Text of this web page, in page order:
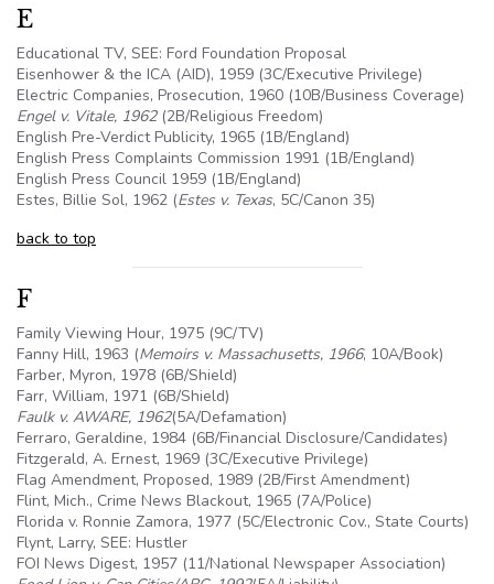
E
Educational TV, SEE: Ford Foundation Proposal
Eisenhower & the ICA (AID), 1959 (3C/Executive Privilege)
Electric Companies, Prosecution, 1960 (10B/Business Coverage)
Engel v. Vitale, 1962(2B/Religious Freedom)
English Pre-Verdict Publicity, 1965 (1B/England)
English Press Complaints Commission 1991 (1B/England)
English Press Council 1959 (1B/England)
Estes, Billie Sol, 1962 (Estes v. Texas, 5C/Canon 35)
back to top
F
Family Viewing Hour, 1975 (9C/TV)
Fanny Hill, 1963 (Memoirs v. Massachusetts, 1966, 10A/Book)
Farber, Myron, 1978 (6B/Shield)
Farr, William, 1971 (6B/Shield)
Faulk v. AWARE, 1962(5A/Defamation)
Ferraro, Geraldine, 1984 (6B/Financial Disclosure/Candidates)
Fitzgerald, A. Ernest, 1969 (3C/Executive Privilege)
Flag Amendment, Proposed, 1989 (2B/First Amendment)
Flint, Mich., Crime News Blackout, 1965 (7A/Police)
Florida v. Ronnie Zamora, 1977 (5C/Electronic Cov., State Courts)
Flynt, Larry, SEE: Hustler
FOI News Digest, 1957 (11/National Newspaper Association)